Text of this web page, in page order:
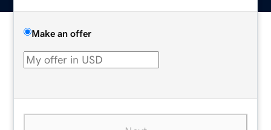
Make an offer